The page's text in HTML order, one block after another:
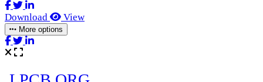
Download View
More options